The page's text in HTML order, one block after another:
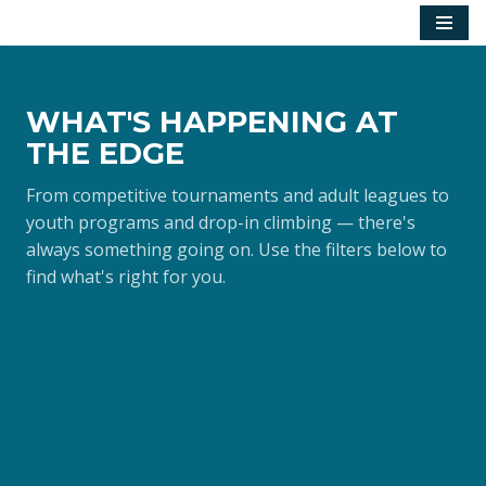
content
WHAT'S HAPPENING AT
THE EDGE
From competitive tournaments and adult leagues to
youth programs and drop-in climbing — there's
always something going on. Use the filters below to
find what's right for you.